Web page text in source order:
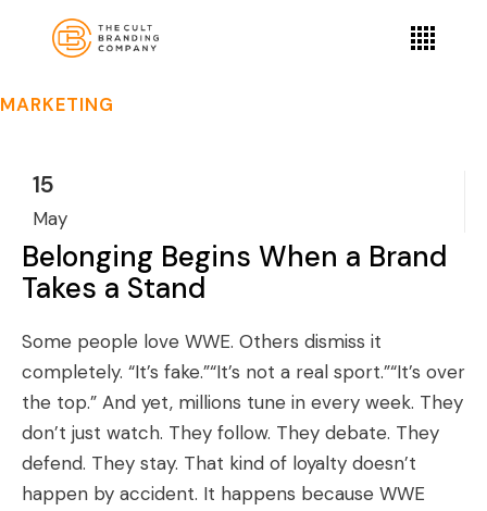
MARKETING
15
May
Belonging Begins When a Brand
Takes a Stand
Some people love WWE. Others dismiss it
completely. “It’s fake.”“It’s not a real sport.”“It’s over
the top.” And yet, millions tune in every week. They
don’t just watch. They follow. They debate. They
defend. They stay. That kind of loyalty doesn’t
happen by accident. It happens because WWE